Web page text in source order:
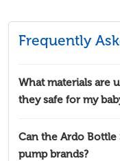
Frequently
What materials are
they safe for my
Can the Ardo
pump brands?